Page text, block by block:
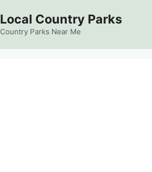
Local Country Parks
Country Parks Near Me